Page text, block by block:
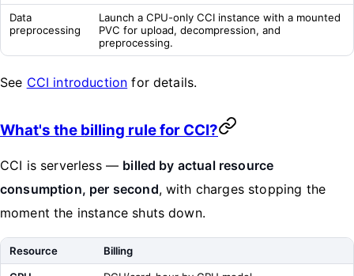
Data
preprocessing
Launch a CPU-only CCI instance with a mounted
PVC for upload, decompression, and
preprocessing.
See CCI introduction for details.
What's the billing rule for CCI?
CCI is serverless — billed by actual resource
consumption, per second, with charges stopping the
moment the instance shuts down.
Resource Billing